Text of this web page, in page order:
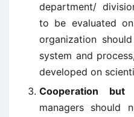
department/
to be evaluated
organization
system and
developed on
Cooperation
managers should